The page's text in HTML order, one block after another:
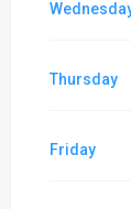
Thursday
Friday